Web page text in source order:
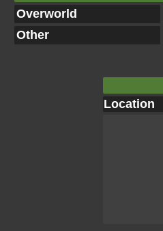
Overworld
Other
Location